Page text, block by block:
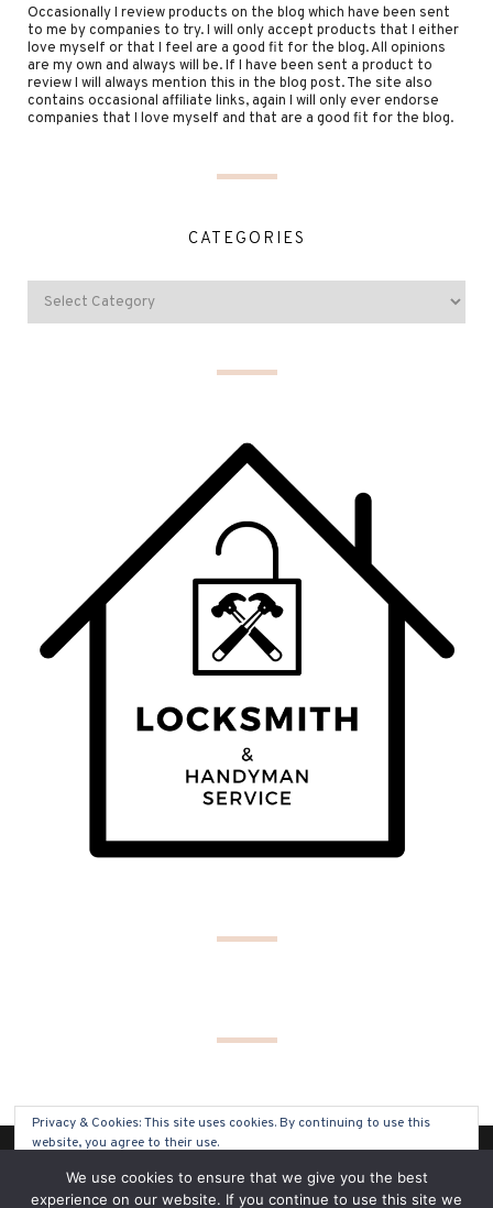
Occasionally I review products on the blog which have been sent
to me by companies to try. I will only accept products that I either
love myself or that I feel are a good fit for the blog. All opinions
are my own and always will be. If I have been sent a product to
review I will always mention this in the blog post. The site also
contains occasional affiliate links, again I will only ever endorse
companies that I love myself and that are a good fit for the blog.
CATEGORIES
(C) COPYRIGHT 2019 - ALL RIGHTS RESERVED
Privacy & Cookies: This site uses cookies. By continuing to use this
website, you agree to their use.
To find out more, including how to control cookies, see here: Cookie
Policy
We use cookies to ensure that we give you the best
experience on our website. If you continue to use this site we